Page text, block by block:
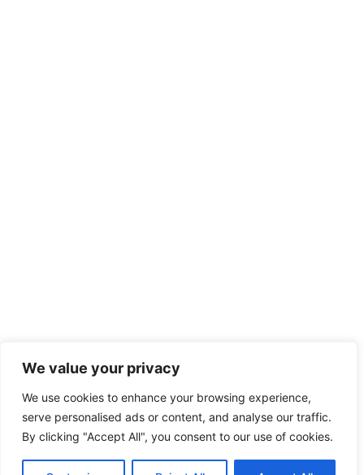
We value your privacy
We use cookies to enhance your browsing experience,
serve personalised ads or content, and analyse our traffic.
By clicking "Accept All", you consent to our use of cookies.